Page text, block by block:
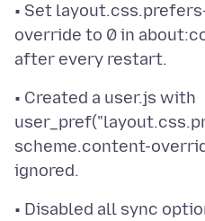
• Set
override to 0 in
• Created a user.js with
scheme.content-